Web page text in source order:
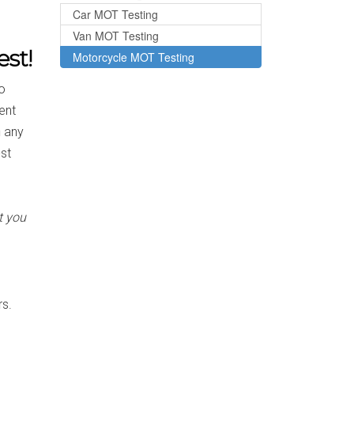
any
you
Car MOT Testing
Van MOT Testing
Motorcycle MOT Testing